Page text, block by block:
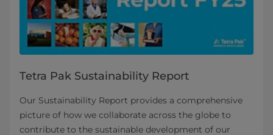
Tetra Pak Sustainability Report
Our Sustainability Report provides a comprehensive
picture of how we collaborate across the globe to
contribute to the sustainable development of our